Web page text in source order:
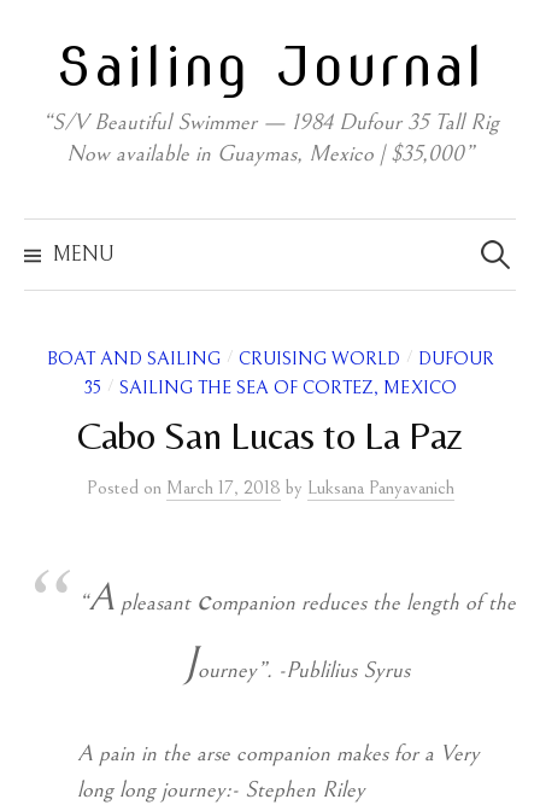
contentSailing Journal
“S/V Beautiful Swimmer — 1984 Dufour 35 Tall Rig
Now available in Guaymas, Mexico | $35,000”
MENU
for:
BOAT AND SAILING / CRUISING WORLD / DUFOUR
35 / SAILING THE SEA OF CORTEZ, MEXICO
Cabo San Lucas to La Paz
Posted on March 17, 2018 by Luksana Panyavanich
“Apleasant companion reduces the length of the
Journey”. -Publilius Syrus
A pain in the arse companion makes for a Very
long long journey:- Stephen Riley